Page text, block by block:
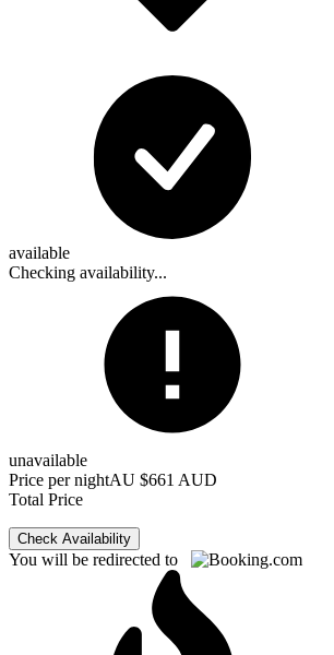
available
Checking availability...
unavailable
Price per nightAU $661 AUD
Total Price
Check Availability
You will be redirected to